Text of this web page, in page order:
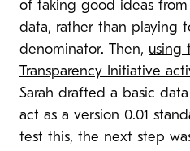
of taking good ideas from
data, rather than playing
denominator. Then, using
Transparency Initiative
Sarah drafted a basic
act as a version 0.01
test this, the next step